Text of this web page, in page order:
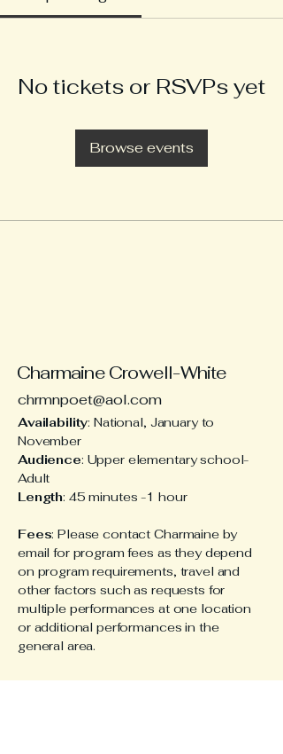
No tickets or RSVPs yet
Browse events
Charmaine Crowell-White
chrmnpoet@aol.com
Availability: National, January to
November
Audience: Upper elementary school-
Adult
Length: 45 minutes -1 hour
Fees: Please contact Charmaine by
email for program fees as they depend
on program requirements, travel and
other factors such as requests for
multiple performances at one location
or additional performances in the
general area.